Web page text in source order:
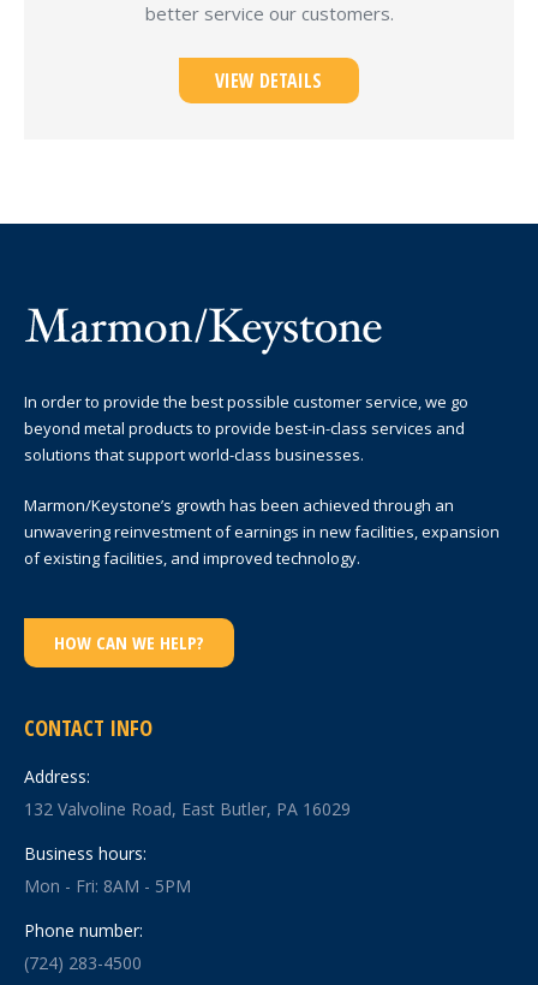
better service our customers.
VIEW DETAILS
In order to provide the best possible customer service, we go
beyond metal products to provide best-in-class services and
solutions that support world-class businesses.
Marmon/Keystone’s growth has been achieved through an
unwavering reinvestment of earnings in new facilities, expansion
of existing facilities, and improved technology.
HOW CAN WE HELP?
CONTACT INFO
Address:
132 Valvoline Road, East Butler, PA 16029
Business hours:
Mon - Fri: 8AM - 5PM
Phone number:
(724) 283-4500